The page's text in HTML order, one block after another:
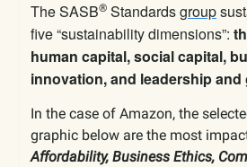
The SASB® Standardsgroup
five “sustainability dimensions”:
human capital, social capital,
innovation, and leadership
In the case of Amazon, the
graphic below are the most
Affordability, Business Ethics,